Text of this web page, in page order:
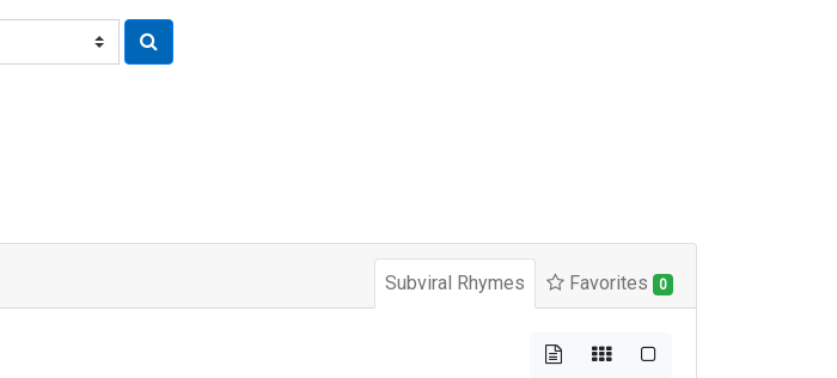
Subviral Rhymes Favorites 0